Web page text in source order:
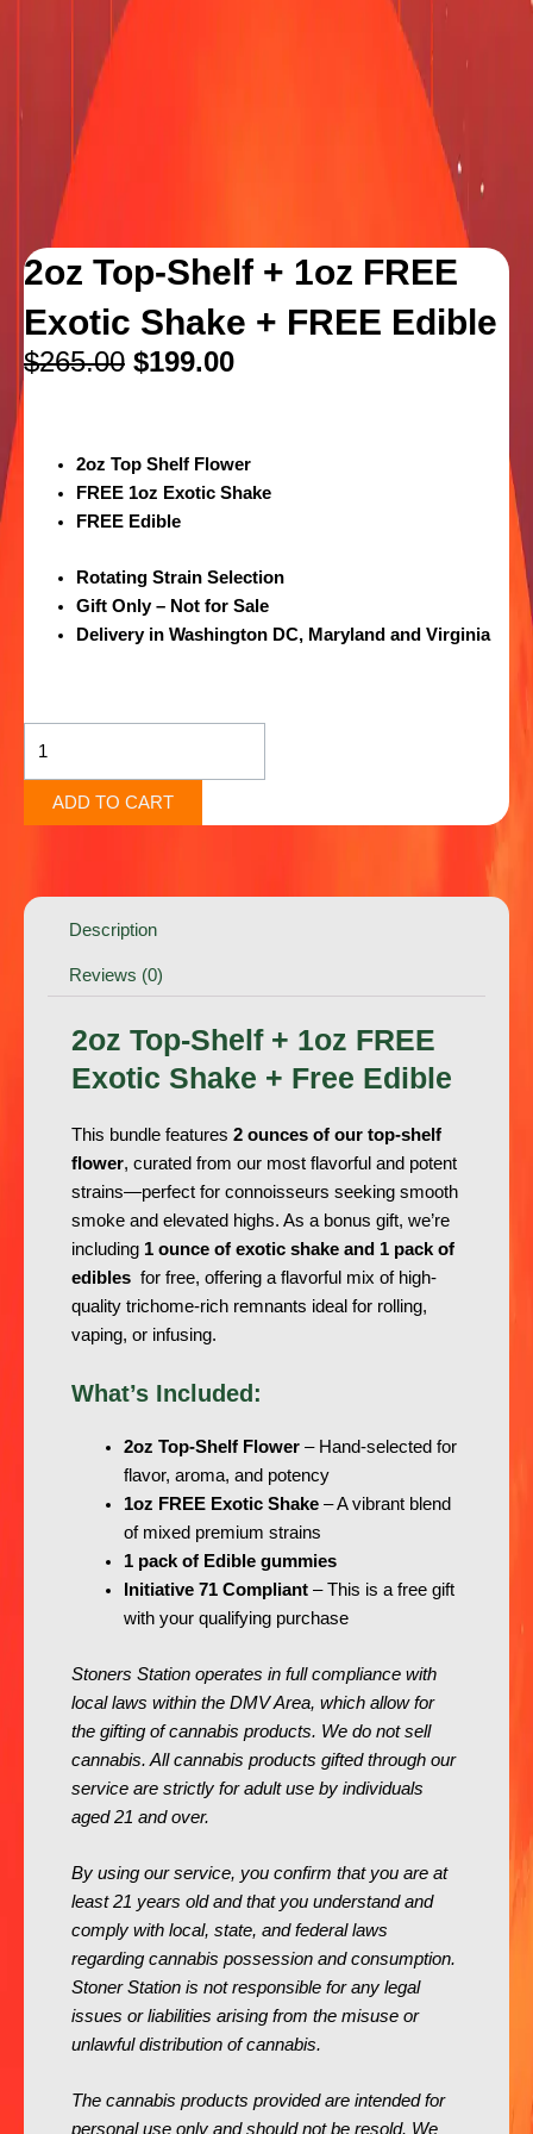
2oz Top-Shelf + 1oz FREE
Exotic Shake + FREE Edible
$265.00 $199.00
2oz Top Shelf Flower
FREE 1oz Exotic Shake
FREE Edible
Rotating Strain Selection
Gift Only – Not for Sale
Delivery in Washington DC, Maryland and Virginia
Top-
1oz
Shake
Edible
quantity
ADD TO CART
Description
Reviews (0)
2oz Top-Shelf + 1oz FREE
Exotic Shake + Free Edible
This bundle features 2 ounces of our top-shelf
flower, curated from our most flavorful and potent
strains—perfect for connoisseurs seeking smooth
smoke and elevated highs. As a bonus gift, we’re
including 1 ounce of exotic shake and 1 pack of
edibles for free, offering a flavorful mix of high-
quality trichome-rich remnants ideal for rolling,
vaping, or infusing.
What’s Included:
2oz Top-Shelf Flower– Hand-selected for
flavor, aroma, and potency
1oz FREE Exotic Shake– A vibrant blend
of mixed premium strains
1 pack of Edible gummies
Initiative 71 Compliant– This is a free gift
with your qualifying purchase
Stoners Station operates in full compliance with
local laws within the DMV Area, which allow for
the gifting of cannabis products. We do not sell
cannabis. All cannabis products gifted through our
service are strictly for adult use by individuals
aged 21 and over.
By using our service, you confirm that you are at
least 21 years old and that you understand and
comply with local, state, and federal laws
regarding cannabis possession and consumption.
Stoner Station is not responsible for any legal
issues or liabilities arising from the misuse or
unlawful distribution of cannabis.
The cannabis products provided are intended for
personal use only and should not be resold. We